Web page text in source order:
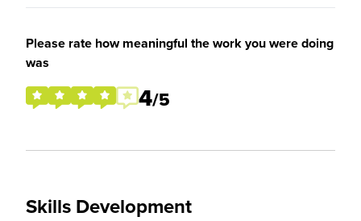
Please rate how meaningful the work you were doing
was
4/5
Skills Development